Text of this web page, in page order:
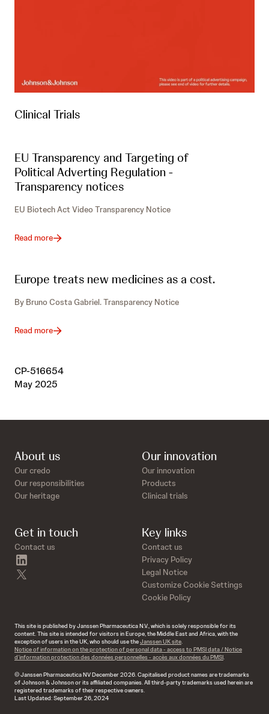
Clinical Trials
EU Transparency and Targeting of
Political Adverting Regulation -
Transparency notices
EU Biotech Act Video Transparency Notice
Read more
Europe treats new medicines as a cost.
By Bruno Costa Gabriel. Transparency Notice
Read more
CP-516654
May 2025
About us
Our credo
Our responsibilities
Our heritage
Our innovation
Our innovation
Products
Clinical trials
Get in touch
Contact us
Key links
Contact us
Privacy Policy
Legal Notice
Customize Cookie Settings
Cookie Policy
This site is published by Janssen Pharmaceutica N.V., which is solely responsible for its
content. This site is intended for visitors in Europe, the Middle East and Africa, with the
exception of users in the UK, who should use theJanssen UK site.
Notice of information on the protection of personal data - access to PMSI data / Notice
d’information protection des données personnelles - accès aux données du PMSI.
© Janssen Pharmaceutica NV December 2026. Capitalised product names are trademarks
of Johnson & Johnson or its affiliated companies. All third-party trademarks used herein are
registered trademarks of their respective owners.
Last Updated: September 26, 2024